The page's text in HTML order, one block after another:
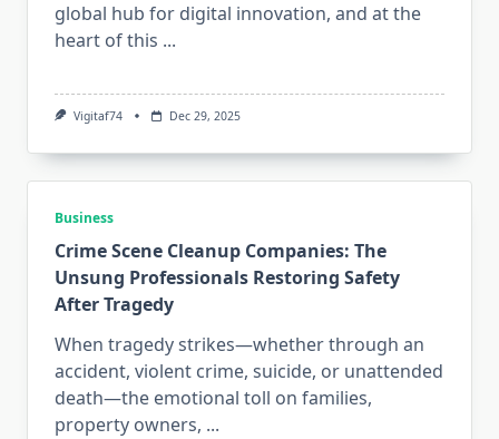
global hub for digital innovation, and at the
heart of this ...
Vigitaf74 Dec 29, 2025
Business
Crime Scene Cleanup Companies: The
Unsung Professionals Restoring Safety
After Tragedy
When tragedy strikes—whether through an
accident, violent crime, suicide, or unattended
death—the emotional toll on families,
property owners, ...